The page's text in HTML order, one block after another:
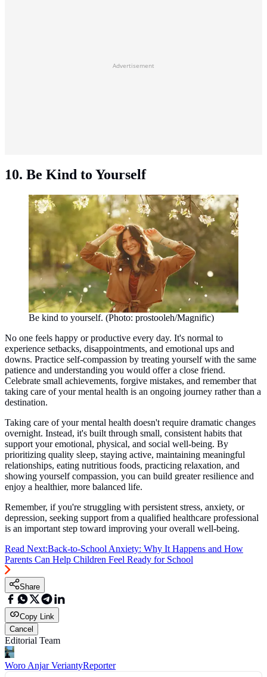
Advertisement
10. Be Kind to Yourself
Be kind to yourself. (Photo: prostooleh/Magnific)
No one feels happy or productive every day. It's normal to
experience setbacks, disappointments, and emotional ups and
downs. Practice self-compassion by treating yourself with the same
patience and understanding you would offer a close friend.
Celebrate small achievements, forgive mistakes, and remember that
taking care of your mental health is an ongoing journey rather than a
destination.
Taking care of your mental health doesn't require dramatic changes
overnight. Instead, it's built through small, consistent habits that
support your emotional, physical, and social well-being. By
prioritizing quality sleep, staying active, maintaining meaningful
relationships, eating nutritious foods, practicing relaxation, and
showing yourself compassion, you can build greater resilience and
enjoy a healthier, more balanced life.
Remember, if you're struggling with persistent stress, anxiety, or
depression, seeking support from a qualified healthcare professional
is an important step toward improving your overall well-being.
Read Next:Back-to-School Anxiety: Why It Happens and How
Parents Can Help Children Feel Ready for School
Share
Copy Link
Cancel
Editorial Team
Woro Anjar VeriantyReporter